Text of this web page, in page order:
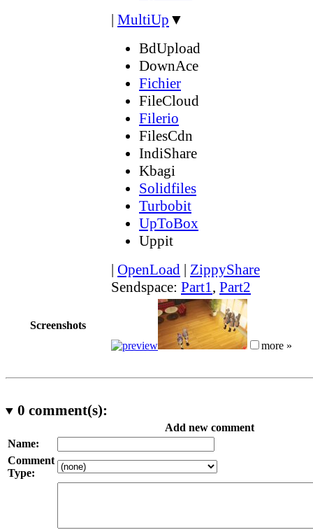
| MultiUp ▼
BdUpload
DownAce
Fichier
FileCloud
Filerio
FilesCdn
IndiShare
Kbagi
Solidfiles
Turbobit
UpToBox
Uppit
| OpenLoad | ZippyShare
Sendspace: Part1, Part2
Screenshots
more »
0 comment(s):
Add new comment
Name:
Comment
Type: